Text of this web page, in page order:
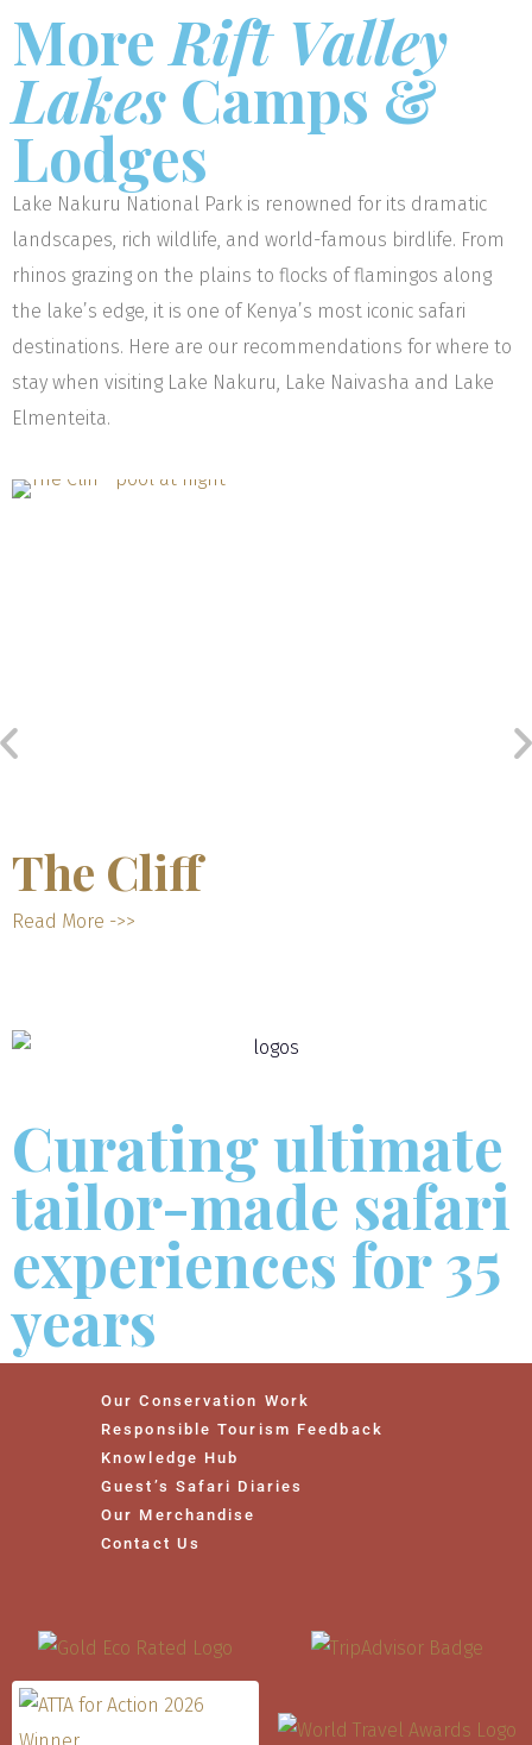
More Rift Valley
Lakes Camps &
Lodges
Lake Nakuru National Park is renowned for its dramatic
landscapes, rich wildlife, and world-famous birdlife. From
rhinos grazing on the plains to flocks of flamingos along
the lake’s edge, it is one of Kenya’s most iconic safari
destinations. Here are our recommendations for where to
stay when visiting Lake Nakuru, Lake Naivasha and Lake
Elmenteita.
The Cliff
Read More ->>
Curating ultimate
tailor-made safari
experiences for 35
years
Our Conservation Work
Responsible Tourism Feedback
Knowledge Hub
Guest’s Safari Diaries
Our Merchandise
Contact Us